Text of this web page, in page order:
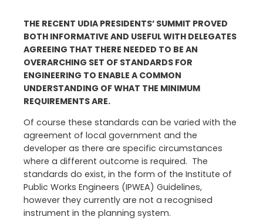
THE RECENT UDIA PRESIDENTS’ SUMMIT PROVED
BOTH INFORMATIVE AND USEFUL WITH DELEGATES
AGREEING THAT THERE NEEDED TO BE AN
OVERARCHING SET OF STANDARDS FOR
ENGINEERING TO ENABLE A COMMON
UNDERSTANDING OF WHAT THE MINIMUM
REQUIREMENTS ARE.
Of course these standards can be varied with the
agreement of local government and the
developer as there are specific circumstances
where a different outcome is required. The
standards do exist, in the form of the Institute of
Public Works Engineers (IPWEA) Guidelines,
however they currently are not a recognised
instrument in the planning system.